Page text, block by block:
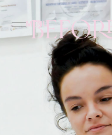
MENU